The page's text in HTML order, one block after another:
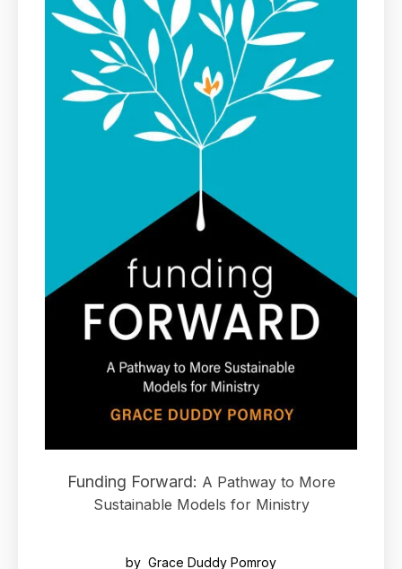
Funding Forward: A Pathway to More
Sustainable Models for Ministry
by Grace Duddy Pomroy